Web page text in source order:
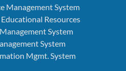
Management System
Resources
System
System
Mgmt. System